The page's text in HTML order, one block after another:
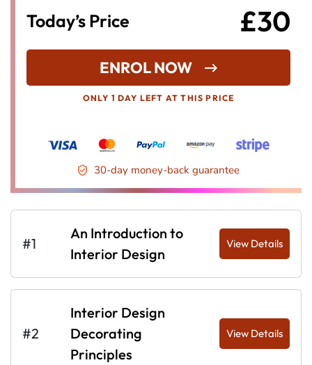
Today’s Price £30
ENROL NOW
ONLY 1 DAY LEFT AT THIS PRICE
30-day money-back guarantee
#1
An Introduction to
Interior Design
View Details
#2
Interior Design
Decorating
Principles
View Details